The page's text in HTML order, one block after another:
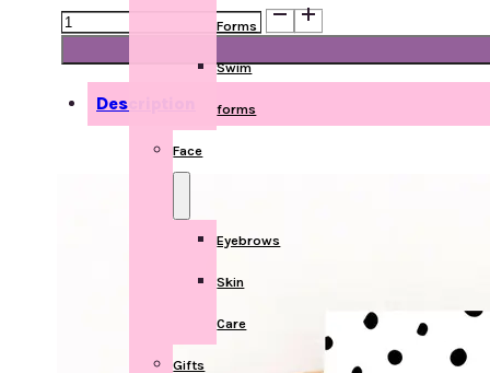
Forms
Swim
forms
Face
Eyebrows
Skin
Care
Gifts
Get
Well
Card
Description